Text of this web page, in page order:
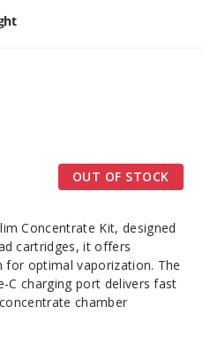
OUT OF STOCK
Concentrate Kit, designed
cartridges, it offers
for optimal vaporization. The
C charging port delivers fast
chamber